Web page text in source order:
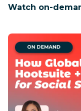
LinkedIn, Meta,
Watch on-